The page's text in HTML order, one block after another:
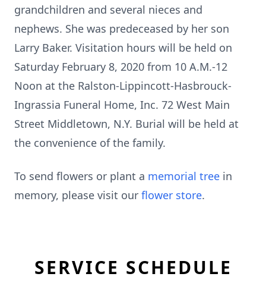
grandchildren and several nieces and
nephews. She was predeceased by her son
Larry Baker. Visitation hours will be held on
Saturday February 8, 2020 from 10 A.M.-12
Noon at the Ralston-Lippincott-Hasbrouck-
Ingrassia Funeral Home, Inc. 72 West Main
Street Middletown, N.Y. Burial will be held at
the convenience of the family.
To send flowers or plant a memorial tree in
memory, please visit our flower store.
SERVICE SCHEDULE